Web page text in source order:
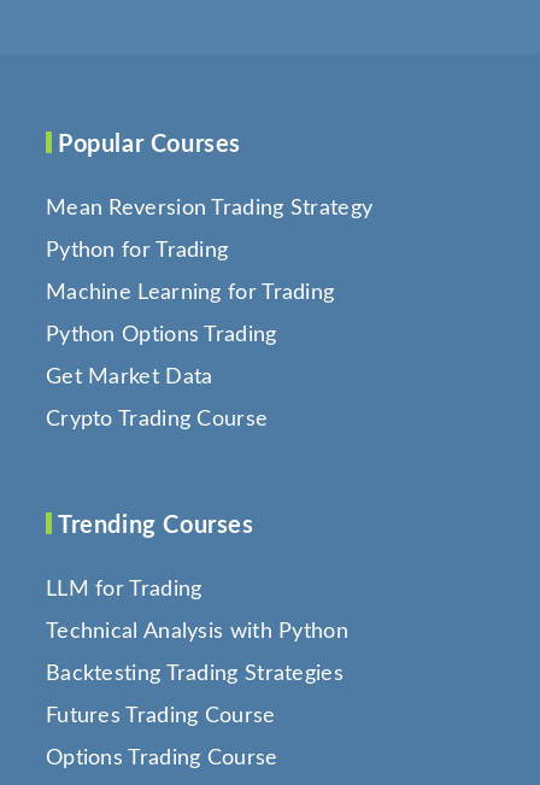
Popular Courses
Mean Reversion Trading Strategy
Python for Trading
Machine Learning for Trading
Python Options Trading
Get Market Data
Crypto Trading Course
Trending Courses
LLM for Trading
Technical Analysis with Python
Backtesting Trading Strategies
Futures Trading Course
Options Trading Course